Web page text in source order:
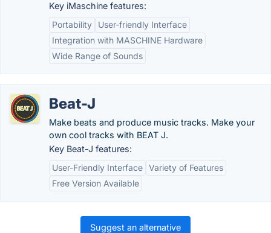
Key iMaschine features:
Portability
User-friendly Interface
Integration with MASCHINE Hardware
Wide Range of Sounds
Beat-J
Make beats and produce music tracks. Make your
own cool tracks with BEAT J.
Key Beat-J features:
User-Friendly Interface Variety of Features
Free Version Available
Suggest an alternative